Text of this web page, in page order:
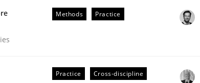
very much!
SUGGEST MISSING TOPIC
Methods Practice
Practice Cross-discipline